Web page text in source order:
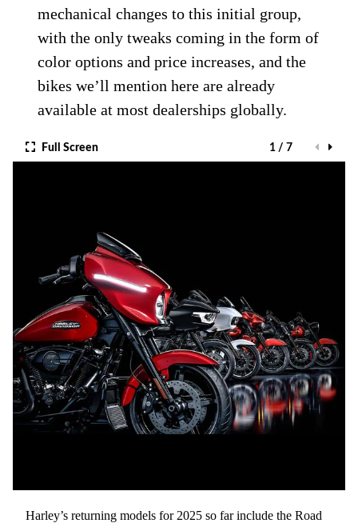
mechanical changes to this initial group,
with the only tweaks coming in the form of
color options and price increases, and the
bikes we’ll mention here are already
available at most dealerships globally.
Full Screen 1 / 7
Harley’s returning models for 2025 so far include the Road